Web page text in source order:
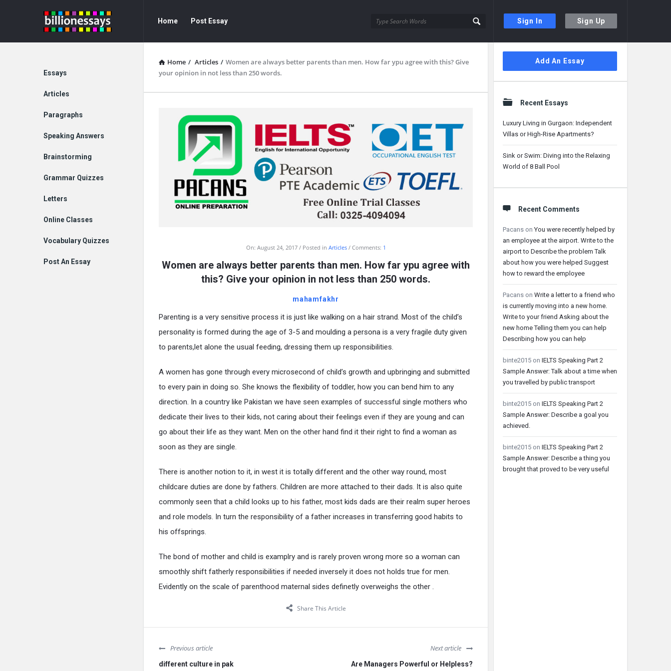
Sign In Sign Up
Billion
Essays
Essays
Navigation
Home Post Essay
Home / Articles / Women are always better parents than men. How far ypu agree with this? Give
your opinion in not less than 250 words.
On: August 24, 2017 Posted in Articles Comments: 1
Women are always better parents than men. How far ypu agree with
this? Give your opinion in not less than 250 words.
mahamfakhr
Parenting is a very sensitive process it is just like walking on a hair strand. Most of the child’s
personality is formed during the age of 3-5 and moulding a persona is a very fragile duty given
to parents,let alone the usual feeding, dressing them up responsibilities.
A women has gone through every microsecond of child’s growth and upbringing and submitted
to every pain in doing so. She knows the flexibility of toddler, how you can bend him to any
direction. In a country like Pakistan we have seen examples of successful single mothers who
dedicate their lives to their kids, not caring about their feelings even if they are young and can
go about their life as they want. Men on the other hand find it their right to find a woman as
soon as they are single.
There is another notion to it, in west it is totally different and the other way round, most
childcare duties are done by fathers. Children are more attached to their dads. It is also quite
commonly seen that a child looks up to his father, most kids dads are their realm super heroes
and role models. In turn the responsibility of a father increases in transferring good habits to
his offsprings.
The bond of mother and child is examplry and is rarely proven wrong more so a woman can
smoothly shift fatherly responsibilities if needed inversely it does not holds true for men.
Evidently on the scale of parenthood maternal sides definetly overweighs the other .
Share This Article
Previous article
different culture in pak
Next article
Are Managers Powerful or Helpless?
Sidebar
Add An Essay
Recent Essays
Luxury Living in Gurgaon: Independent
Villas or High-Rise Apartments?
Sink or Swim: Diving into the Relaxing
World of 8 Ball Pool
Recent Comments
Pacans onYou were recently helped by
an employee at the airport. Write to the
airport to Describe the problem Talk
about how you were helped Suggest
how to reward the employee
Pacans on Write a letter to a friend who
is currently moving into a new home.
Write to your friend Asking about the
new home Telling them you can help
Describing how you can help
binte2015 on IELTS Speaking Part 2
Sample Answer: Talk about a time when
you travelled by public transport
binte2015 on IELTS Speaking Part 2
Sample Answer: Describe a goal you
achieved.
binte2015 on IELTS Speaking Part 2
Sample Answer: Describe a thing you
brought that proved to be very useful
Explore
Essays
Articles
Paragraphs
Speaking Answers
Brainstorming
Grammar Quizzes
Letters
Online Classes
Vocabulary Quizzes
Post An Essay